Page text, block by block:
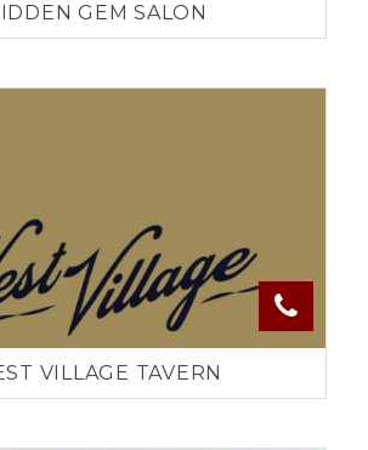
GEM SALON
VILLAGE TAVERN